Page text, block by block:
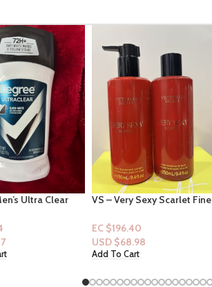
Scarlet Fine
Britney Spears : Curious Eau
EC $95.68
USD $33.61
Add To Cart